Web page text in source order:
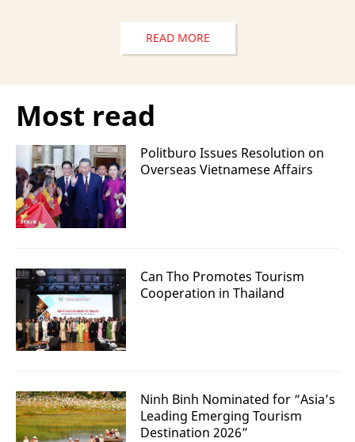
READ MORE
Most read
Politburo Issues Resolution on
Overseas Vietnamese Affairs
Can Tho Promotes Tourism
Cooperation in Thailand
Ninh Binh Nominated for “Asia’s
Leading Emerging Tourism
Destination 2026”